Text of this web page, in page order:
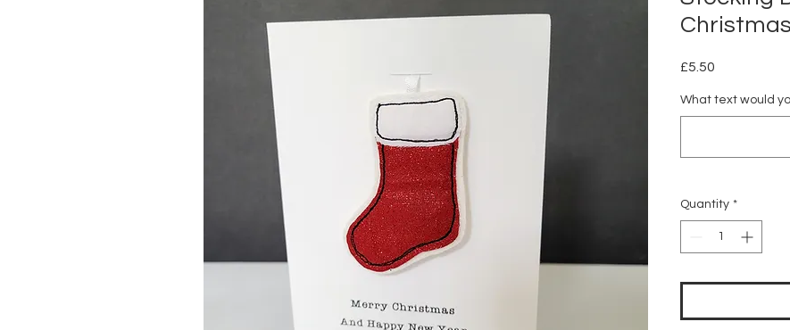
£5.50
What text would
Quantity *